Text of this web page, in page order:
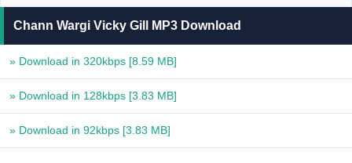
Chann Wargi Vicky Gill MP3 Download
» Download in 320kbps [8.59 MB]
» Download in 128kbps [3.83 MB]
» Download in 92kbps [3.83 MB]